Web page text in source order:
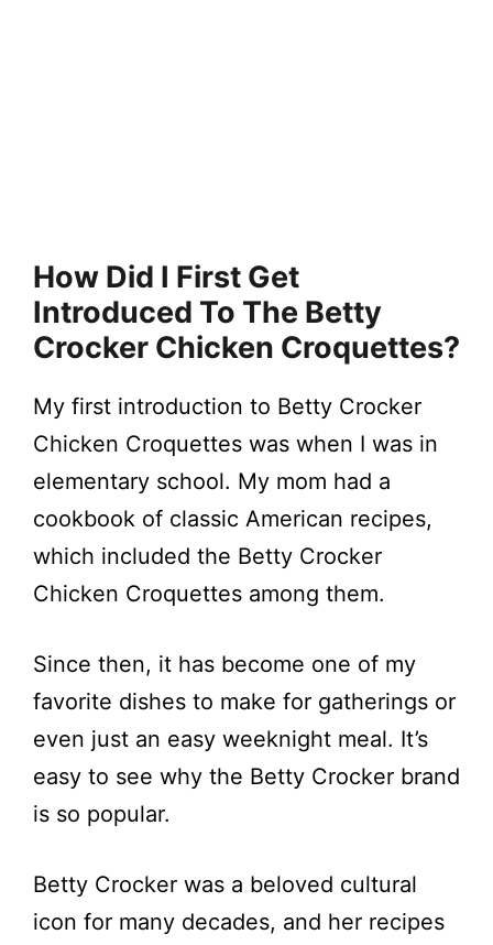
How Did I First Get
Introduced To The Betty
Crocker Chicken Croquettes?
My first introduction to Betty Crocker
Chicken Croquettes was when I was in
elementary school. My mom had a
cookbook of classic American recipes,
which included the Betty Crocker
Chicken Croquettes among them.
Since then, it has become one of my
favorite dishes to make for gatherings or
even just an easy weeknight meal. It’s
easy to see why the Betty Crocker brand
is so popular.
Betty Crocker was a beloved cultural
icon for many decades, and her recipes